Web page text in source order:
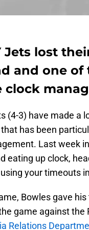
Jets lost
and one
clock
(4-3) have made a
has been
Last week
eating up clock,
your timeouts
Bowles gave
game against
Relations